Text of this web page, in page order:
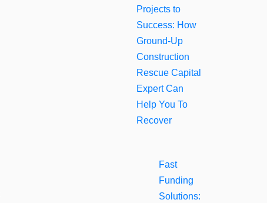
Projects to
Success: How
Ground-Up
Construction
Rescue Capital
Expert Can
Help You To
Recover
Fast
Funding
Solutions: